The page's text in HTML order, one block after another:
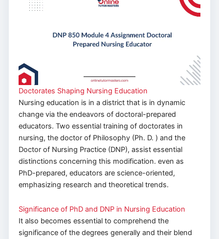
Doctorates Shaping Nursing Education
Nursing education is in a district that is in dynamic
change via the endeavors of doctoral-prepared
educators. Two essential training of doctorates in
nursing, the doctor of Philosophy (Ph. D. ) and the
Doctor of Nursing Practice (DNP), assist essential
distinctions concerning this modification. even as
PhD-prepared, educators are science-oriented,
emphasizing research and theoretical trends.
Significance of PhD and DNP in Nursing Education
It also becomes essential to comprehend the
significance of the degrees generally and their blend